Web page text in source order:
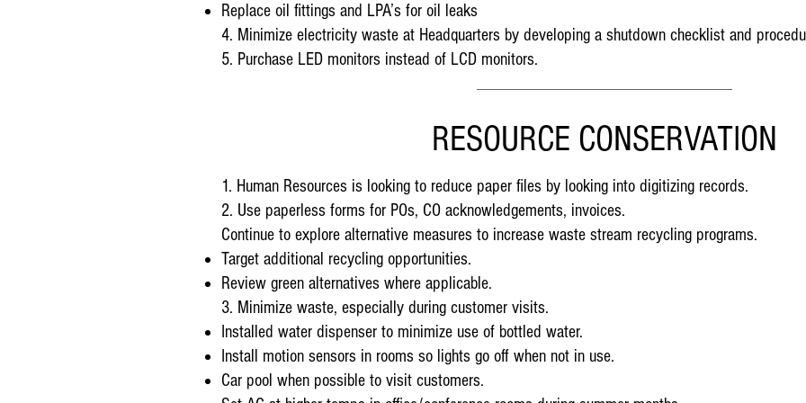
Replace oil fittings and LPA’s for oil leaks
4. Minimize electricity waste at Headquarters by developing a shutdown checklist and
5. Purchase LED monitors instead of LCD monitors.
RESOURCE CONSERVATION
1. Human Resources is looking to reduce paper files by looking into digitizing records.
2. Use paperless forms for POs, CO acknowledgements, invoices.
Continue to explore alternative measures to increase waste stream recycling programs.
Target additional recycling opportunities.
Review green alternatives where applicable.
3. Minimize waste, especially during customer visits.
Installed water dispenser to minimize use of bottled water.
Install motion sensors in rooms so lights go off when not in use.
Car pool when possible to visit customers.